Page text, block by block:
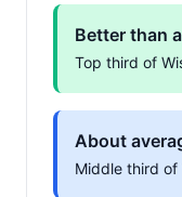
Better than
Top third of
About
Middle third of